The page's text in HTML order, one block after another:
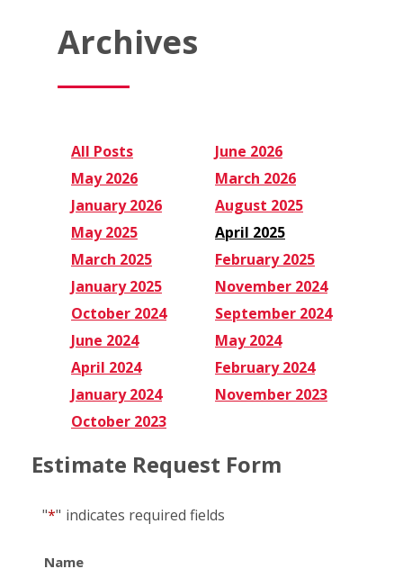
Archives
All Posts
June 2026
May 2026
March 2026
January 2026
August 2025
May 2025
April 2025
March 2025
February 2025
January 2025
November 2024
October 2024
September 2024
June 2024
May 2024
April 2024
February 2024
January 2024
November 2023
October 2023
Estimate Request Form
"*" indicates required fields
Name